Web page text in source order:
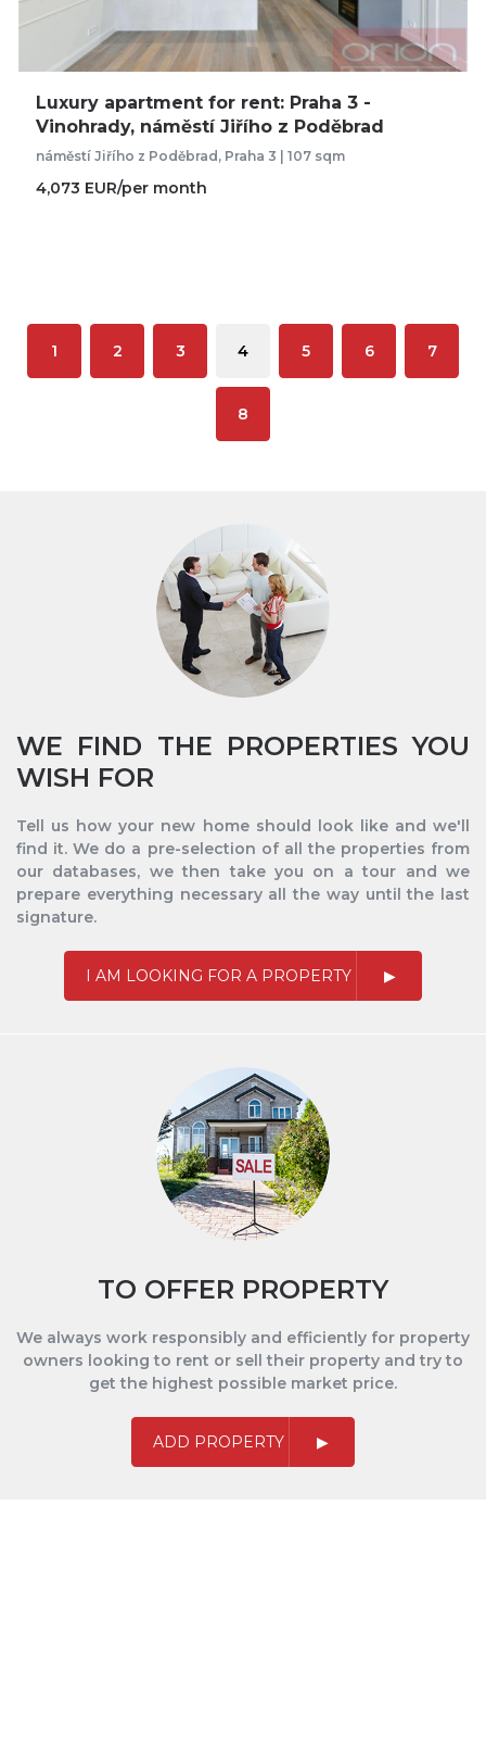
Luxury apartment for rent: Praha 3 -
Vinohrady, náměstí Jiřího z Poděbrad
náměstí Jiřího z Poděbrad, Praha 3 | 107 sqm
4,073 EUR/per month
1 2 3 4 5 6 7
8
WE FIND THE PROPERTIES YOU
WISH FOR
Tell us how your new home should look like and we'll
find it. We do a pre-selection of all the properties from
our databases, we then take you on a tour and we
prepare everything necessary all the way until the last
signature.
I AM LOOKING FOR A PROPERTY
TO OFFER PROPERTY
We always work responsibly and efficiently for property
owners looking to rent or sell their property and try to
get the highest possible market price.
ADD PROPERTY